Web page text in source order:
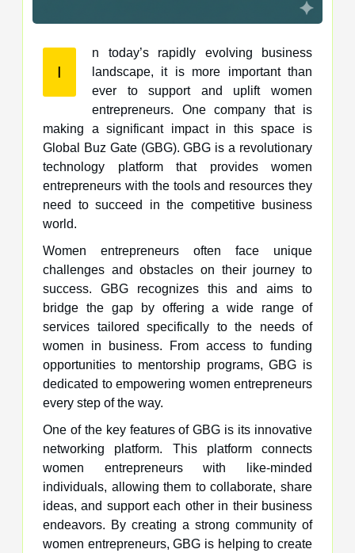
I
n today’s rapidly evolving business
landscape, it is more important than
ever to support and uplift women
entrepreneurs. One company that is
making a significant impact in this space is
Global Buz Gate (GBG). GBG is a revolutionary
technology platform that provides women
entrepreneurs with the tools and resources they
need to succeed in the competitive business
world.
Women entrepreneurs often face unique
challenges and obstacles on their journey to
success. GBG recognizes this and aims to
bridge the gap by offering a wide range of
services tailored specifically to the needs of
women in business. From access to funding
opportunities to mentorship programs, GBG is
dedicated to empowering women entrepreneurs
every step of the way.
One of the key features of GBG is its innovative
networking platform. This platform connects
women entrepreneurs with like-minded
individuals, allowing them to collaborate, share
ideas, and support each other in their business
endeavors. By creating a strong community of
women entrepreneurs, GBG is helping to create